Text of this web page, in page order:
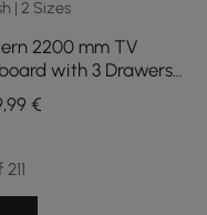
| 2 Sizes
2200 mm TV
with 3 Drawers
White
,99€